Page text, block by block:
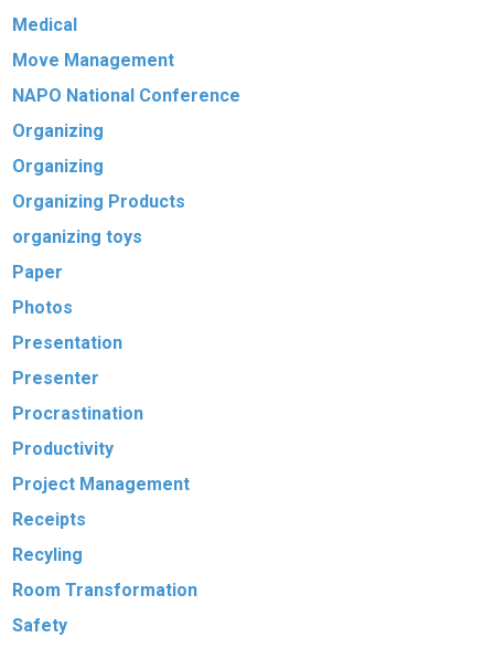
Medical
Move Management
NAPO National Conference
Organizing
Organizing
Organizing Products
organizing toys
Paper
Photos
Presentation
Presenter
Procrastination
Productivity
Project Management
Receipts
Recyling
Room Transformation
Safety